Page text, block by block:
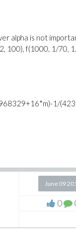
alpha is not
100), f(1000, 1/70,
1/
June 09
0